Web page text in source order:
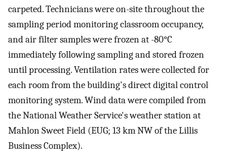
carpeted. Technicians were on-site throughout the
sampling period monitoring classroom occupancy,
and air filter samples were frozen at -80°C
immediately following sampling and stored frozen
until processing. Ventilation rates were collected for
each room from the building's direct digital control
monitoring system. Wind data were compiled from
the National Weather Service's weather station at
Mahlon Sweet Field (EUG; 13 km NW of the Lillis
Business Complex).